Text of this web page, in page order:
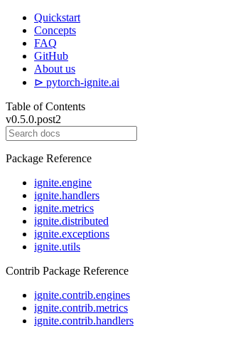
Quickstart
Concepts
FAQ
GitHub
About us
⊳ pytorch-ignite.ai
Table of Contents
v0.5.0.post2
Package Reference
ignite.engine
ignite.handlers
ignite.metrics
ignite.distributed
ignite.exceptions
ignite.utils
Contrib Package Reference
ignite.contrib.engines
ignite.contrib.metrics
ignite.contrib.handlers